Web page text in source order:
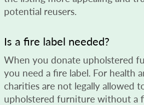
potential reusers.
Is a fire label needed?
When you donate upholstered
you need a fire label. For health
charities are not legally allowed
upholstered furniture without a